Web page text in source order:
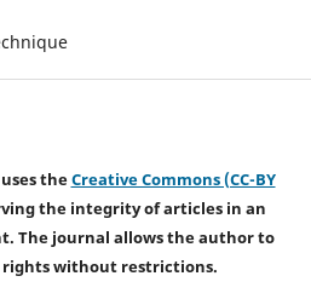
theCreative Commons (CC-BY
the integrity of articles in an
The journal allows the author to
without restrictions.